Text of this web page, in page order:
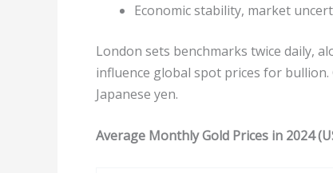
Economic stability, market
London sets benchmarks twice daily,
influence global spot prices for
Japanese yen.
Average Monthly Gold Prices in 2024